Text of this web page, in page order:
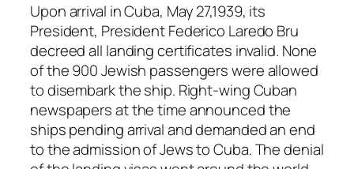
Upon arrival in Cuba, May 27,1939, its
President, President Federico Laredo Bru
decreed all landing certificates invalid. None
of the 900 Jewish passengers were allowed
to disembark the ship. Right-wing Cuban
newspapers at the time announced the
ships pending arrival and demanded an end
to the admission of Jews to Cuba. The denial